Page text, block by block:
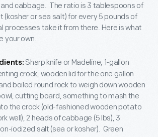
cabbage. The ratio is 3 tablespoons of
(kosher or sea salt) for every 5 pounds of
processes take it from there. Here is what
your own.
Sharp knife or Madeline, 1-gallon
crock, wooden lid for the one gallon
boiled round rock to weigh down wooden
cutting board, something to mash the
the crock (old-fashioned wooden potato
well), 2 heads of cabbage (5 lbs), 3
iodized salt (sea or kosher). Green